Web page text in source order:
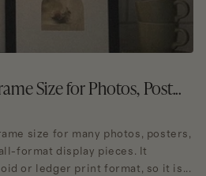
Size for Photos, Post...
size for many photos, posters,
format display pieces. It
or ledger print format, so it is...